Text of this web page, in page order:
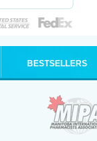
BESTSELLERS